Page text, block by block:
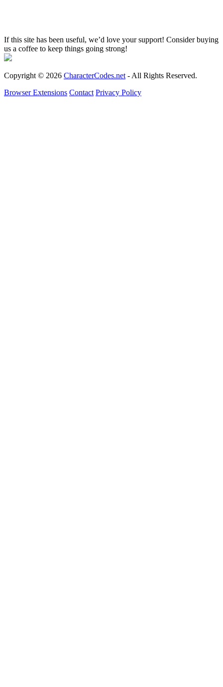
If this site has been useful, we’d love your support! Consider buying
us a coffee to keep things going strong!
Copyright © 2026 CharacterCodes.net - All Rights Reserved.
Browser Extensions Contact Privacy Policy